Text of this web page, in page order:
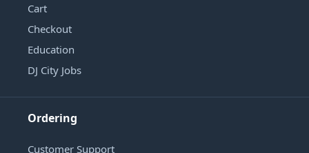
Cart
Checkout
Education
DJ City Jobs
Ordering
Customer Support